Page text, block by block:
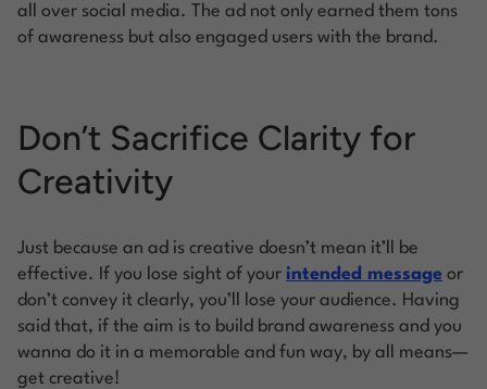
all over social media. The ad not only earned them tons
of awareness but also engaged users with the brand.
Don’t Sacrifice Clarity for
Creativity
Just because an ad is creative doesn’t mean it’ll be
effective. If you lose sight of your intended message or
don’t convey it clearly, you’ll lose your audience. Having
said that, if the aim is to build brand awareness and you
wanna do it in a memorable and fun way, by all means—
get creative!